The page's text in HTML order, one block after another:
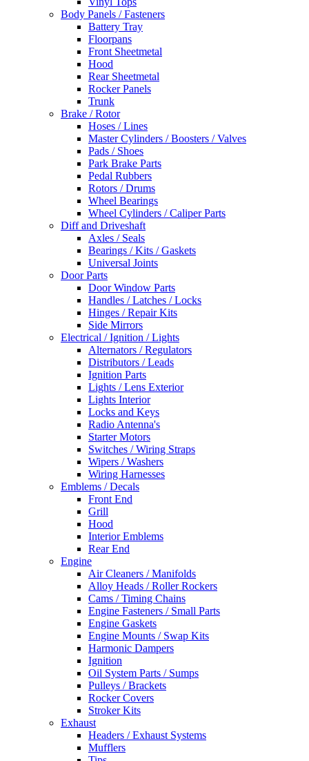
Body Panels / Fasteners
Battery Tray
Floorpans
Front Sheetmetal
Hood
Rear Sheetmetal
Rocker Panels
Trunk
Brake / Rotor
Hoses / Lines
Master Cylinders / Boosters / Valves
Pads / Shoes
Park Brake Parts
Pedal Rubbers
Rotors / Drums
Wheel Bearings
Wheel Cylinders / Caliper Parts
Diff and Driveshaft
Axles / Seals
Bearings / Kits / Gaskets
Universal Joints
Door Parts
Door Window Parts
Handles / Latches / Locks
Hinges / Repair Kits
Side Mirrors
Electrical / Ignition / Lights
Alternators / Regulators
Distributors / Leads
Ignition Parts
Lights / Lens Exterior
Lights Interior
Locks and Keys
Radio Antenna's
Starter Motors
Switches / Wiring Straps
Wipers / Washers
Wiring Harnesses
Emblems / Decals
Front End
Grill
Hood
Interior Emblems
Rear End
Engine
Air Cleaners / Manifolds
Alloy Heads / Roller Rockers
Cams / Timing Chains
Engine Fasteners / Small Parts
Engine Gaskets
Engine Mounts / Swap Kits
Harmonic Dampers
Ignition
Oil System Parts / Sumps
Pulleys / Brackets
Rocker Covers
Stroker Kits
Exhaust
Headers / Exhaust Systems
Mufflers